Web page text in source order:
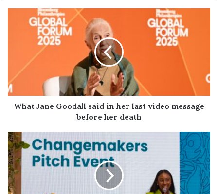
What Jane Goodall said in her last video message
before her death